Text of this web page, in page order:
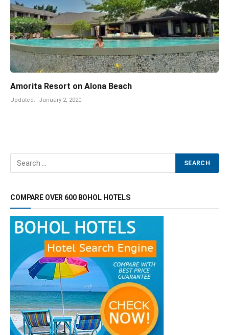
Amorita Resort on Alona Beach
Updated: January 2, 2020
COMPARE OVER 600 BOHOL HOTELS